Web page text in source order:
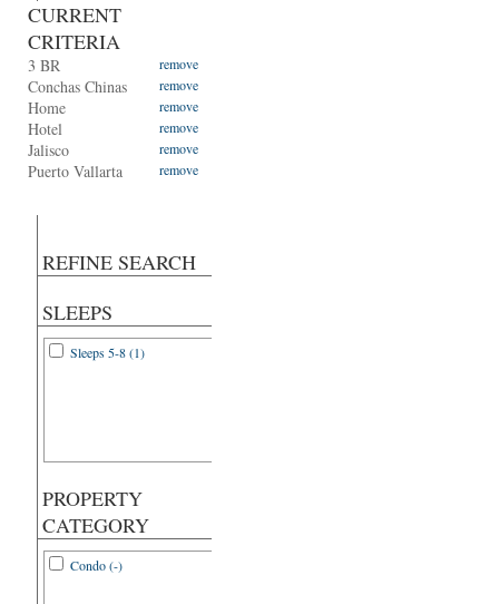
CURRENT
CRITERIA
3 BR remove
Conchas Chinas remove
Home remove
Hotel remove
Jalisco remove
Puerto Vallarta remove
REFINE SEARCH
SLEEPS
Sleeps 5-8 (1)
PROPERTY
CATEGORY
Condo (-)